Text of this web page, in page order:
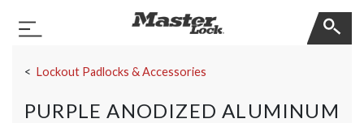
Toggle Navigation
Lockout Padlocks & Accessories
PURPLE ANODIZED ALUMINUM